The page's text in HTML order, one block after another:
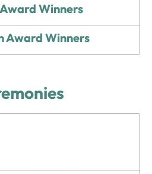
Winners
Award Winners